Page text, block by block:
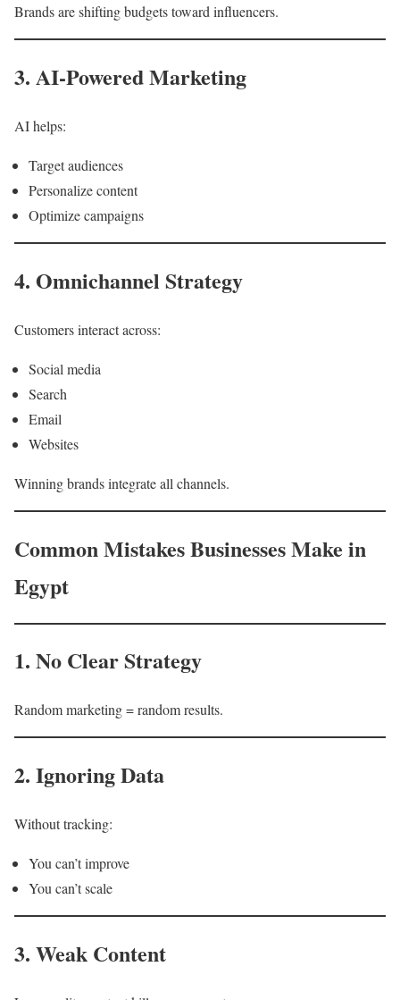
Brands are shifting budgets toward influencers.
3. AI-Powered Marketing
AI helps:
Target audiences
Personalize content
Optimize campaigns
4. Omnichannel Strategy
Customers interact across:
Social media
Search
Email
Websites
Winning brands integrate all channels.
Common Mistakes Businesses Make in
Egypt
1. No Clear Strategy
Random marketing = random results.
2. Ignoring Data
Without tracking:
You can’t improve
You can’t scale
3. Weak Content